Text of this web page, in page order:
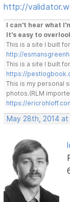
http://
I can't hear what
It's easy to
This is a site I built
http://
This is a site I built
https://
This is my personal
photos.(RLM
https://
May 28th, 2014 at